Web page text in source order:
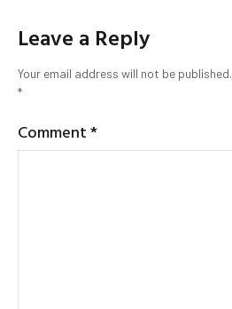
Leave a Reply
Your email address will not be published.
*
Comment*